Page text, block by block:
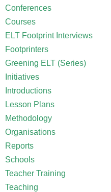
Conferences
Courses
ELT Footprint Interviews
Footprinters
Greening ELT (Series)
Initiatives
Introductions
Lesson Plans
Methodology
Organisations
Reports
Schools
Teacher Training
Teaching